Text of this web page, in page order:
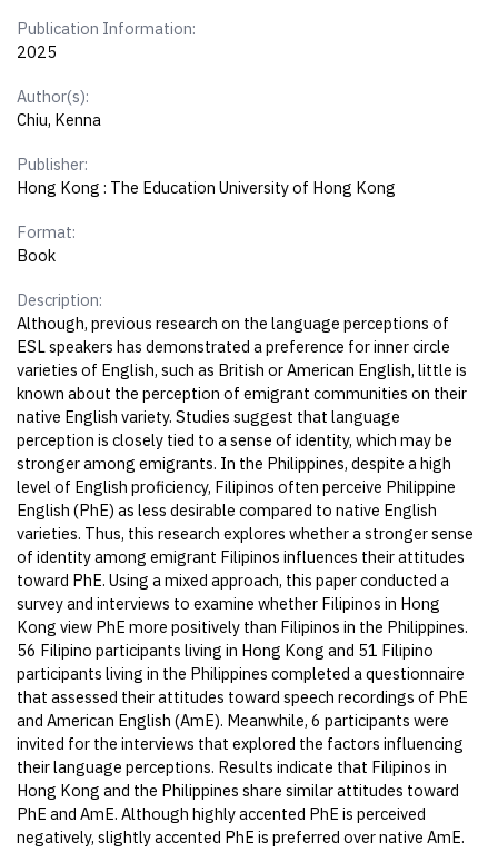
Publication Information:
2025
Author(s):
Chiu, Kenna
Publisher:
Hong Kong : The Education University of Hong Kong
Format:
Book
Description:
Although, previous research on the language perceptions of
ESL speakers has demonstrated a preference for inner circle
varieties of English, such as British or American English, little is
known about the perception of emigrant communities on their
native English variety. Studies suggest that language
perception is closely tied to a sense of identity, which may be
stronger among emigrants. In the Philippines, despite a high
level of English proficiency, Filipinos often perceive Philippine
English (PhE) as less desirable compared to native English
varieties. Thus, this research explores whether a stronger sense
of identity among emigrant Filipinos influences their attitudes
toward PhE. Using a mixed approach, this paper conducted a
survey and interviews to examine whether Filipinos in Hong
Kong view PhE more positively than Filipinos in the Philippines.
56 Filipino participants living in Hong Kong and 51 Filipino
participants living in the Philippines completed a questionnaire
that assessed their attitudes toward speech recordings of PhE
and American English (AmE). Meanwhile, 6 participants were
invited for the interviews that explored the factors influencing
their language perceptions. Results indicate that Filipinos in
Hong Kong and the Philippines share similar attitudes toward
PhE and AmE. Although highly accented PhE is perceived
negatively, slightly accented PhE is preferred over native AmE.